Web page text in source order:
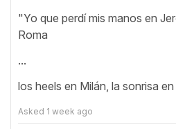
"Yo que perdí mis manos en
Roma
...
los heels en Milán, la sonrisa
Asked 1 week ago